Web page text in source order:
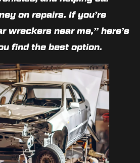
on repairs. If you’re
wreckers near me,” here’s
find the best option.